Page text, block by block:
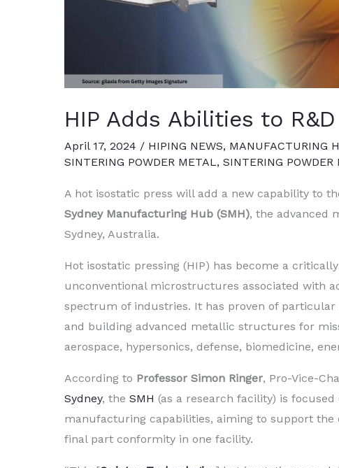
HIP Adds Abilities to
April 17, 2024 / HIPING NEWS, MANUFACTURING
SINTERING POWDER METAL, SINTERING
A hot isostatic press will add a new capability to
Sydney Manufacturing Hub (SMH), the advanced
Sydney, Australia.
Hot isostatic pressing (HIP) has become a
unconventional microstructures associated with
spectrum of industries. It has proven of
and building advanced metallic structures for
aerospace, hypersonics, defense, biomedicine,
According to Professor Simon Ringer, Pro-Vice-
Sydney, the SMH (as a research facility) is
manufacturing capabilities, aiming to support
final part conformity in one facility.